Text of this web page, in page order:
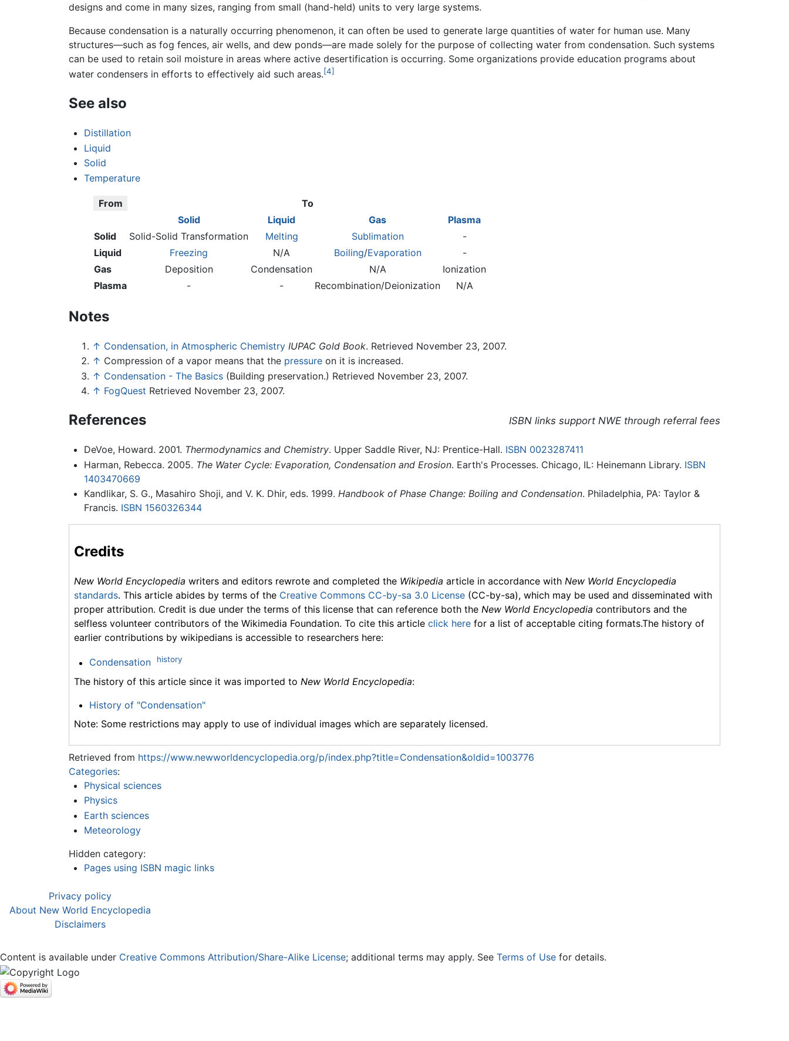
designs and come in many sizes, ranging from small (hand-held) units to very large systems.
Because condensation is a naturally occurring phenomenon, it can often be used to generate large quantities of water for human use. Many
structures—such as fog fences, air wells, and dew ponds—are made solely for the purpose of collecting water from condensation. Such systems
can be used to retain soil moisture in areas where active desertification is occurring. Some organizations provide education programs about
water condensers in efforts to effectively aid such areas.[4]
See also
Distillation
Liquid
Solid
Temperature
From
To
Solid
Liquid Gas
Plasma
Solid
Solid-Solid Transformation Melting Sublimation
-
Liquid
Freezing N/A Boiling/Evaporation
-
Gas
Deposition Condensation N/A
Ionization
Plasma
- - Recombination/Deionization N/A
Notes
↑ Condensation, in Atmospheric Chemistry IUPAC Gold Book. Retrieved November 23, 2007.
↑ Compression of a vapor means that the pressure on it is increased.
↑ Condensation - The Basics (Building preservation.) Retrieved November 23, 2007.
↑ FogQuest Retrieved November 23, 2007.
References ISBN links support NWE through referral fees
DeVoe, Howard. 2001. Thermodynamics and Chemistry. Upper Saddle River, NJ: Prentice-Hall. ISBN 0023287411
Harman, Rebecca. 2005. The Water Cycle: Evaporation, Condensation and Erosion. Earth's Processes. Chicago, IL: Heinemann Library. ISBN
1403470669
Kandlikar, S. G., Masahiro Shoji, and V. K. Dhir, eds. 1999. Handbook of Phase Change: Boiling and Condensation. Philadelphia, PA: Taylor &
Francis. ISBN 1560326344
Credits
New World Encyclopedia writers and editors rewrote and completed the Wikipedia article in accordance with New World Encyclopedia
standards. This article abides by terms of the Creative Commons CC-by-sa 3.0 License (CC-by-sa), which may be used and disseminated with
proper attribution. Credit is due under the terms of this license that can reference both the New World Encyclopedia contributors and the
selfless volunteer contributors of the Wikimedia Foundation. To cite this article click here for a list of acceptable citing formats.The history of
earlier contributions by wikipedians is accessible to researchers here:
Condensation history
The history of this article since it was imported to New World Encyclopedia:
History of "Condensation"
Note: Some restrictions may apply to use of individual images which are separately licensed.
Retrieved from https://www.newworldencyclopedia.org/p/index.php?title=Condensation&oldid=1003776
Categories:
Physical sciences
Physics
Earth sciences
Meteorology
Hidden category:
Pages using ISBN magic links
Privacy policy
About New World Encyclopedia
Disclaimers
Content is available under Creative Commons Attribution/Share-Alike License; additional terms may apply. See Terms of Use for details.